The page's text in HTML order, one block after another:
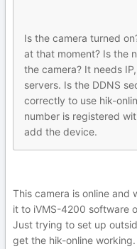
Is the camera turned
at that moment? Is the
the camera? It needs
servers. Is the DDNS
correctly to use hik-
number is registered
add the device.
This camera is online and
it to iVMS-4200 software
Just trying to set up
get the hik-online